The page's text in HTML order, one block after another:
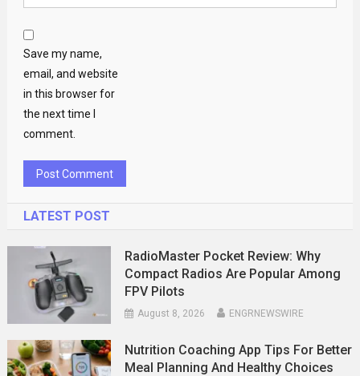
Save my name,
email, and website
in this browser for
the next time I
comment.
LATEST POST
RadioMaster Pocket Review: Why
Compact Radios Are Popular Among
FPV Pilots
August 8, 2026 ENGRNEWSWIRE
Nutrition Coaching App Tips For Better
Meal Planning And Healthy Choices